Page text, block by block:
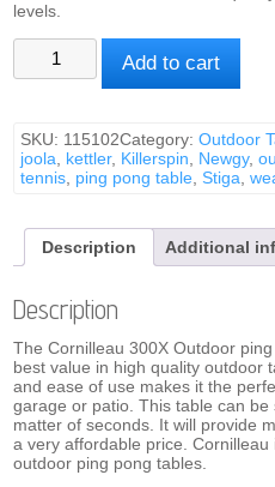
levels.
300X
Outdoor
Ping
Blue
quantity
Add to cart
SKU: 115102Category:Outdoor
joola
kettler, Killerspin Newgy,
tennis ping pong table ,Stiga ,
Description Additional
Description
The Cornilleau 300X Outdoor
best value in high quality outdoor
and ease of use makes it the
garage or patio. This table can
matter of seconds. It will provide
a very affordable price.
outdoor ping pong tables.